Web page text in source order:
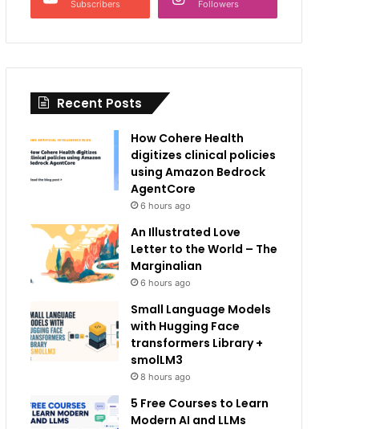
Subscribers Followers
Recent Posts
How Cohere Health
digitizes clinical policies
using Amazon Bedrock
AgentCore
6 hours ago
An Illustrated Love
Letter to the World – The
Marginalian
6 hours ago
Small Language Models
with Hugging Face
transformers Library +
smolLM3
8 hours ago
5 Free Courses to Learn
Modern AI and LLMs